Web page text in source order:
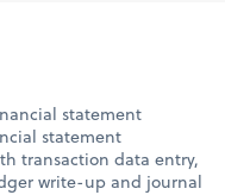
statement
statement
transaction data entry,
write-up and journal